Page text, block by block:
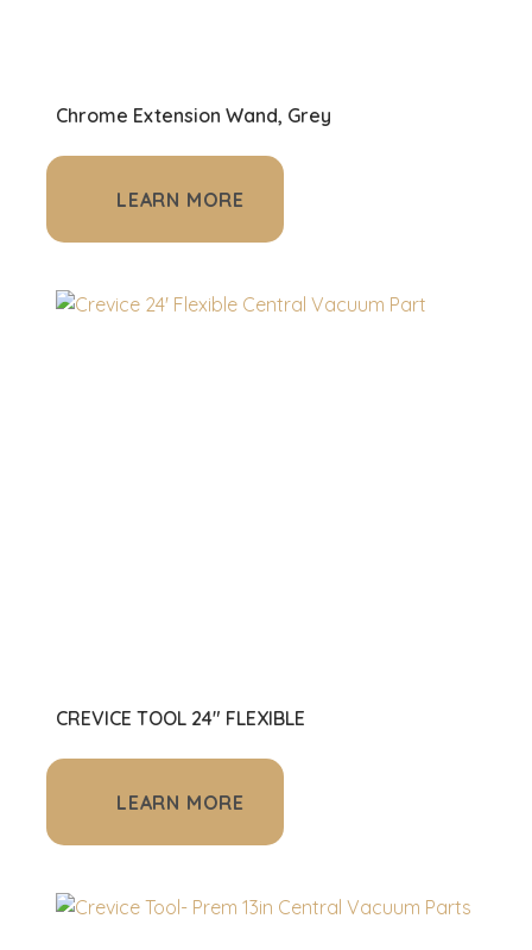
Chrome Extension Wand, Grey
LEARN MORE
CREVICE TOOL 24" FLEXIBLE
LEARN MORE